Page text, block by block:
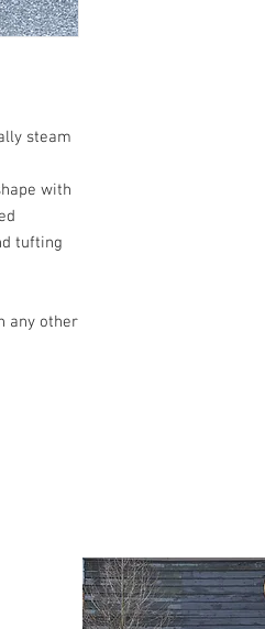
steam
with
tufting
any other